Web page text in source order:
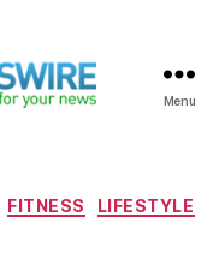
Menu
FITNESS
LIFESTYLE